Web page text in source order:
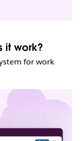
it work?
for work